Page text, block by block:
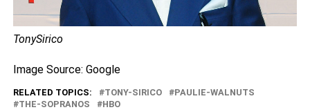
TonySirico
Image Source: Google
RELATED TOPICS: TONY-SIRICO
PAULIE-WALNUTS
THE-SOPRANOS
HBO